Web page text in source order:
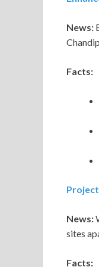
News:
Facts:
News:
sites
Facts: